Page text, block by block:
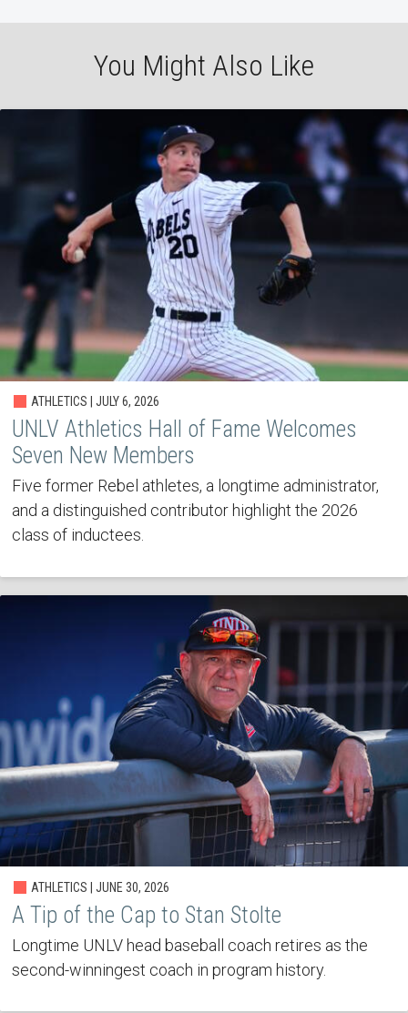
You Might Also Like
ATHLETICS | JULY 6, 2026
UNLV Athletics Hall of Fame Welcomes
Seven New Members
Five former Rebel athletes, a longtime administrator,
and a distinguished contributor highlight the 2026
class of inductees.
ATHLETICS | JUNE 30, 2026
A Tip of the Cap to Stan Stolte
Longtime UNLV head baseball coach retires as the
second-winningest coach in program history.